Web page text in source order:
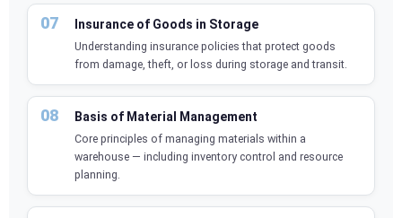
Insurance of Goods in Storage
Understanding insurance policies that protect goods
from damage, theft, or loss during storage and transit.
Basis of Material Management
Core principles of managing materials within a
warehouse — including inventory control and resource
planning.